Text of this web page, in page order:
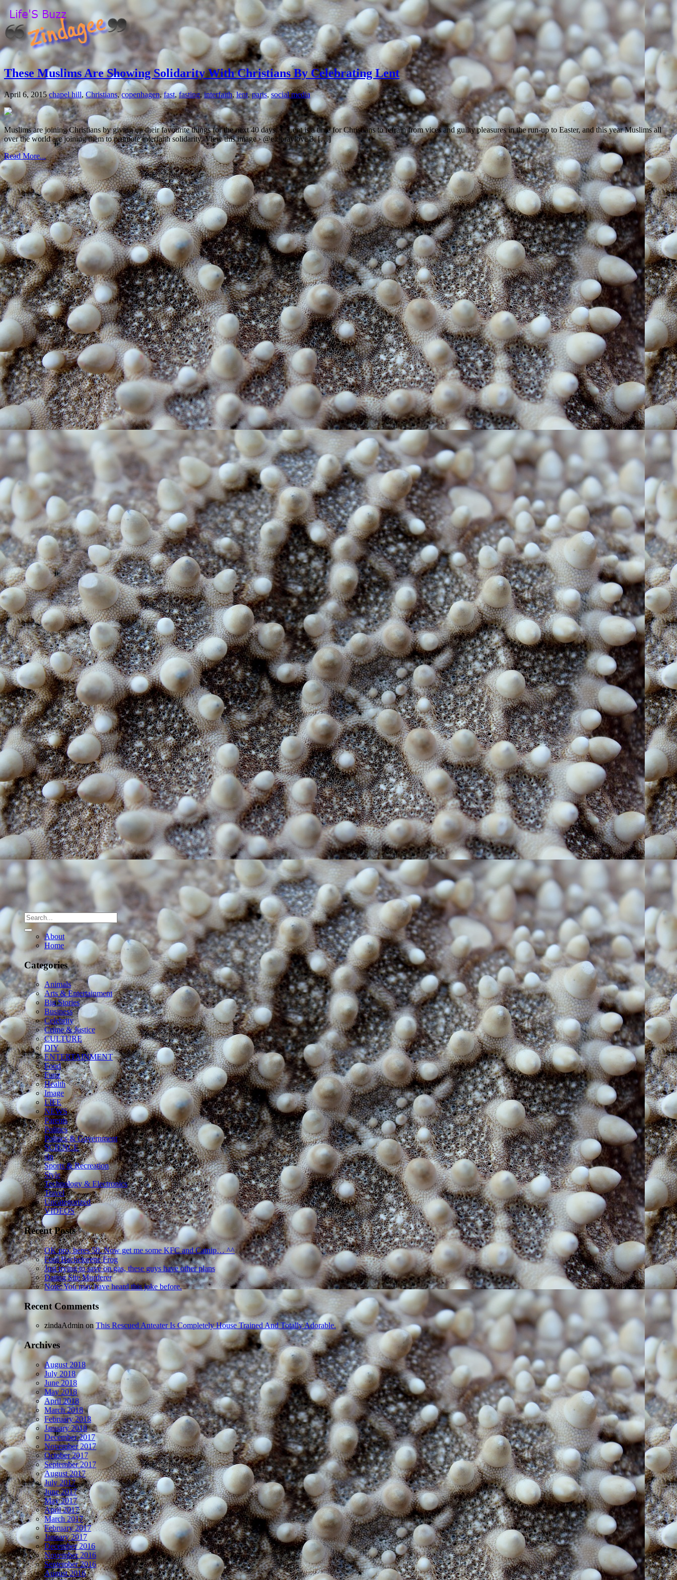
These Muslims Are Showing Solidarity With Christians By Celebrating Lent
April 6, 2015 chapel hill,Christians,copenhagen,fast,fasting,interfaith,lent,paris,social media
Muslims are joining Christians by giving up their favourite things for the next 40 days. 1. Lent is a time for Christians to refrain from vices and guilty pleasures in the run-up to Easter, and this year Muslims all
over the world are joining them to promote interfaith solidarity. View this image › @eidpraylove 3. […]
Read More...
About
Home
Categories
Animals
Arts & Entertainment
Big Stories
Business
Celebrity
Crime & Justice
CULTURE
DIY
ENTERTAINMENT
Food
Funz
Health
Image
LIFE
NEWS
Parents
Politics
Politics & Government
SCIENCE
sln
Sports & Recreation
Style
Technology & Electronics
Travel
Uncategorized
VIDEOS
Recent Posts
OK pro, heres 50. Now get me some KFC and Catnip… ^^
Foul Bachelorette Frog
Just trying to save on gas, these guys have other plans
Dating Site Murderer
Note: You may have heard this joke before.
Recent Comments
zindaAdmin on This Rescued Anteater Is Completely House Trained And Totally Adorable.
Archives
August 2018
July 2018
June 2018
May 2018
April 2018
March 2018
February 2018
January 2018
December 2017
November 2017
October 2017
September 2017
August 2017
July 2017
June 2017
May 2017
April 2017
March 2017
February 2017
January 2017
December 2016
November 2016
September 2016
August 2016